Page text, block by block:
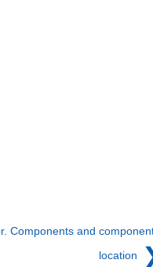
Components and
location